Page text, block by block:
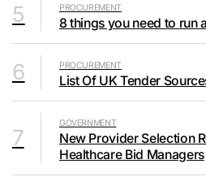
5 PROCUREMENT
8 things you need to run
6 PROCUREMENT
List Of UK Tender
7
GOVERNMENT
New Provider Selection
Healthcare Bid Managers